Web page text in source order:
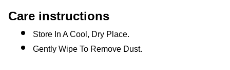
Care instructions
Store In A Cool, Dry Place.
Gently Wipe To Remove Dust.